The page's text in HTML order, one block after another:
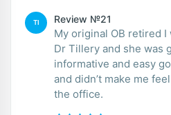
TI Review №21
My original OB retired
Dr Tillery and she was
informative and easy
and didn’t make me
the office.